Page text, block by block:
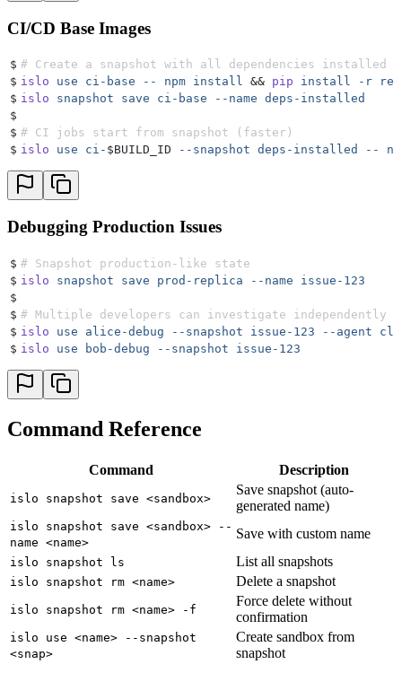
CI/CD Base Images
$ # Create a snapshot with all dependencies installed
$ islo use ci-base -- npm install && pip install -r
$ islo snapshot save ci-base --name deps-installed
$
$ # CI jobs start from snapshot (faster)
$ islo use ci- $BUILD_ID --snapshot deps-installed --
Debugging Production Issues
$ # Snapshot production-like state
$ islo snapshot save prod-replica --name issue-123
$
$ # Multiple developers can investigate independently
$ islo use alice-debug --snapshot issue-123 --agent
$ islo use bob-debug --snapshot issue-123
Command Reference
Command Description
islo snapshot save <sandbox>
Save snapshot (auto-
generated name)
islo snapshot save <sandbox> --
name <name>
Save with custom name
islo snapshot ls List all snapshots
islo snapshot rm <name> Delete a snapshot
islo snapshot rm <name> -f
Force delete without
confirmation
islo use <name> --snapshot
<snap>
Create sandbox from
snapshot